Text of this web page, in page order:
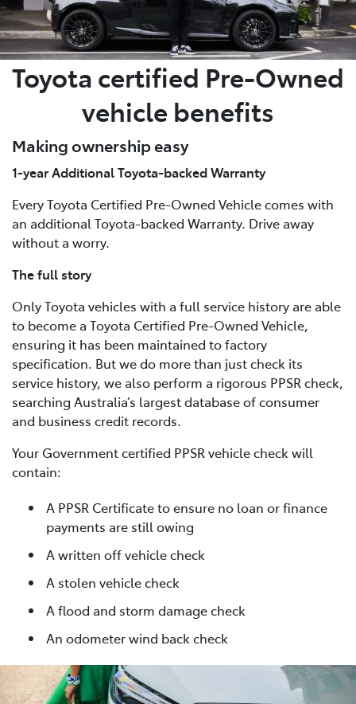
Toyota certified Pre-Owned
vehicle benefits
Making ownership easy
1-year Additional Toyota-backed Warranty
Every Toyota Certified Pre-Owned Vehicle comes with
an additional Toyota-backed Warranty. Drive away
without a worry.
The full story
Only Toyota vehicles with a full service history are able
to become a Toyota Certified Pre-Owned Vehicle,
ensuring it has been maintained to factory
specification. But we do more than just check its
service history, we also perform a rigorous PPSR check,
searching Australia’s largest database of consumer
and business credit records.
Your Government certified PPSR vehicle check will
contain:
A PPSR Certificate to ensure no loan or finance
payments are still owing
A written off vehicle check
A stolen vehicle check
A flood and storm damage check
An odometer wind back check